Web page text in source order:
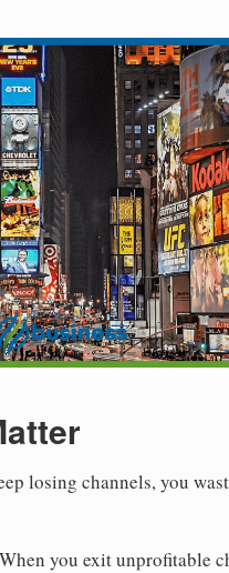
losing channels, you
you exit unprofitable